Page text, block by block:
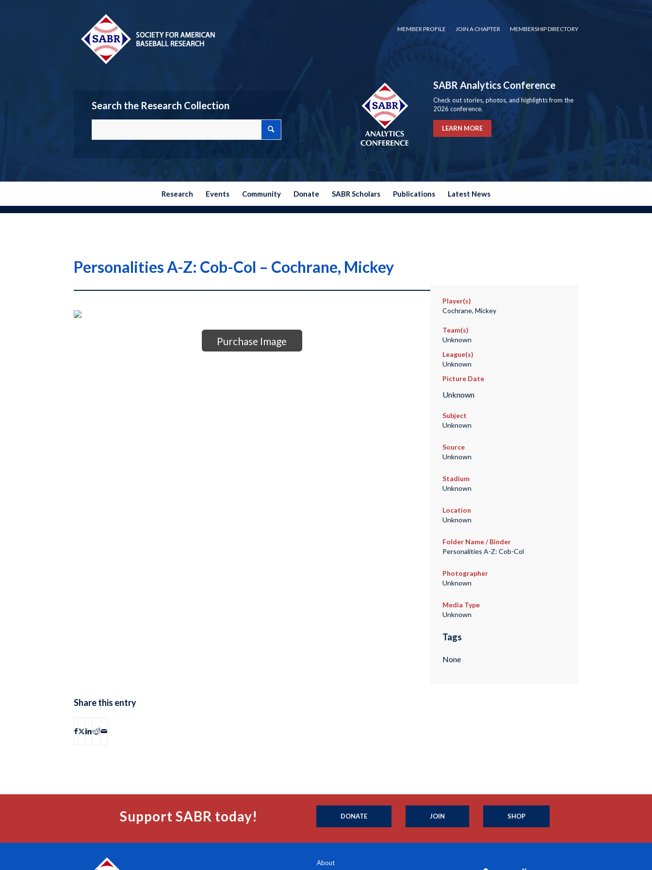
MEMBER PROFILE JOIN A CHAPTER MEMBERSHIP DIRECTORY
Search the Research Collection
SABR Analytics Conference
Check out stories, photos, and highlights from the
2026 conference.
LEARN MORE
Research Events Community Donate SABR Scholars Publications Latest News
Personalities A-Z: Cob-Col – Cochrane, Mickey
Purchase Image
Player(s)
Cochrane, Mickey
Team(s)
Unknown
League(s)
Unknown
Picture Date
Unknown
Subject
Unknown
Source
Unknown
Stadium
Unknown
Location
Unknown
Folder Name / Binder
Personalities A-Z: Cob-Col
Photographer
Unknown
Media Type
Unknown
Tags
None
Share this entry
Support SABR today! DONATE JOIN SHOP
About